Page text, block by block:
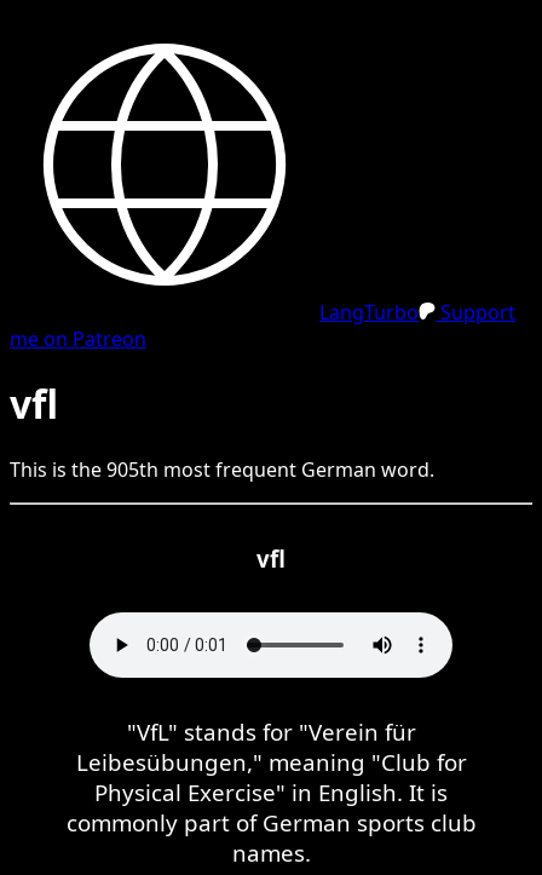
LangTurbo
Support
me on Patreon
vfl
This is the905th most frequent German word.
vfl
"VfL" stands for "Verein für
Leibesübungen," meaning "Club for
Physical Exercise" in English. It is
commonly part of German sports club
names.